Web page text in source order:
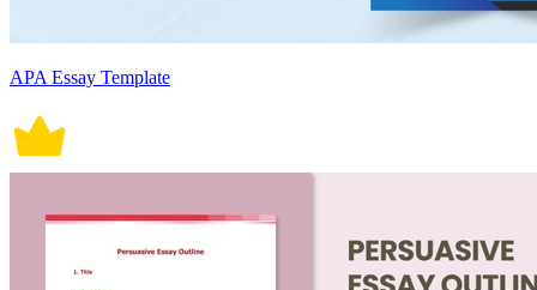
APA Essay Template